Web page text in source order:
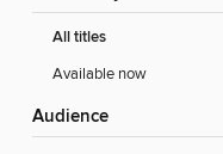
All titles
Available now
Audience